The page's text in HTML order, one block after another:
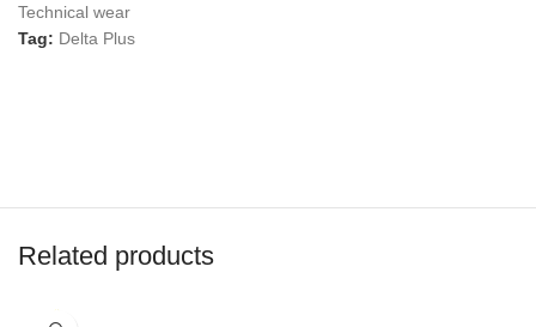
Technical wear
Tag: Delta Plus
Related products